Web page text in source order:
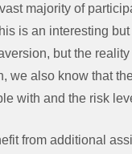
majority of
is an interesting
but the
we also know that
with and the risk
from additional